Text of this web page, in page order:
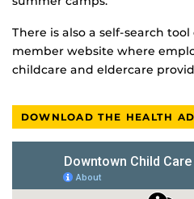
There is also a self-search
member website where
childcare and eldercare
DOWNLOAD THE HEALTH